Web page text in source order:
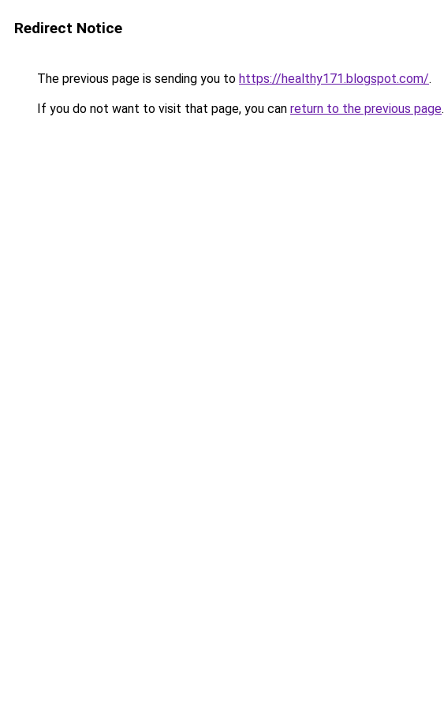
Redirect Notice
The previous page is sending you to https://healthy171.blogspot.com/.
If you do not want to visit that page, you can return to the previous page.